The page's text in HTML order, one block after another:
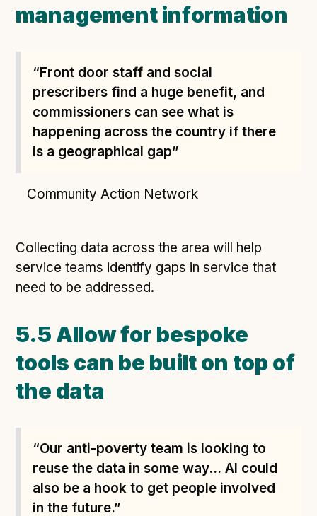
management information
“Front door staff and social
prescribers find a huge benefit, and
commissioners can see what is
happening across the country if there
is a geographical gap”
Community Action Network
Collecting data across the area will help
service teams identify gaps in service that
need to be addressed.
5.5 Allow for bespoke
tools can be built on top of
the data
“Our anti-poverty team is looking to
reuse the data in some way... AI could
also be a hook to get people involved
in the future.”